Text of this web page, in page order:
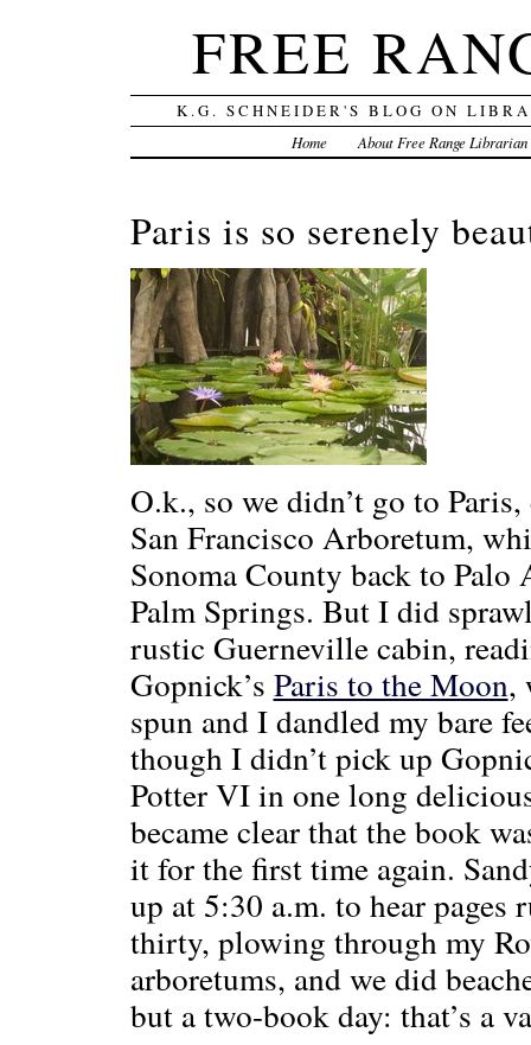
FREE
K.G. SCHNEIDER'S BLOG ON
Home About Free Range Librarian
Paris is so serenely
O.k., so we didn’t go to
San Francisco Arboretum,
Sonoma County back to
Palm Springs. But I did
rustic Guerneville cabin,
Gopnick’s Paris to the Moon,
spun and I dandled my bare
though I didn’t pick up
Potter VI in one long
became clear that the book
it for the first time again.
up at 5:30 a.m. to hear pages
thirty, plowing through my
arboretums, and we did
but a two-book day: that’s a